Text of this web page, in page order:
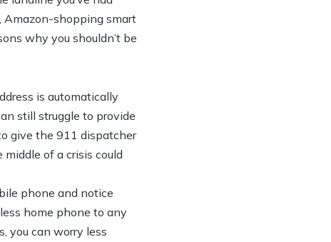
Amazon-shopping smart
why you shouldn’t be
is automatically
still struggle to provide
give the 911 dispatcher
of a crisis could
phone and notice
home phone to any
you can worry less